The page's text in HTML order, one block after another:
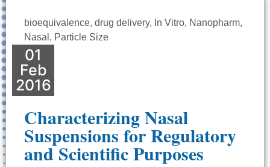
bioequivalence, drug delivery, In Vitro, Nanopharm,
Nasal , Particle Size
01
Feb
2016
Characterizing Nasal
Suspensions for Regulatory
and Scientific Purposes